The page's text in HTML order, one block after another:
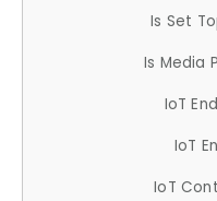
Is Set
Is Media
IoT
IoT
IoT